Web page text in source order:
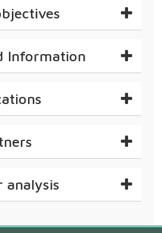
Information
analysis